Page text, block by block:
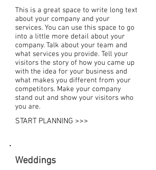
This is a great space to write long text
about your company and your
services. You can use this space to go
into a little more detail about your
company. Talk about your team and
what services you provide. Tell your
visitors the story of how you came up
with the idea for your business and
what makes you different from your
competitors. Make your company
stand out and show your visitors who
you are.
START PLANNING >>>
Weddings